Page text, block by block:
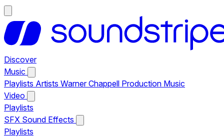
Discover
Music
Playlists Artists Warner Chappell Production Music
Video
Playlists
SFX Sound Effects
Playlists